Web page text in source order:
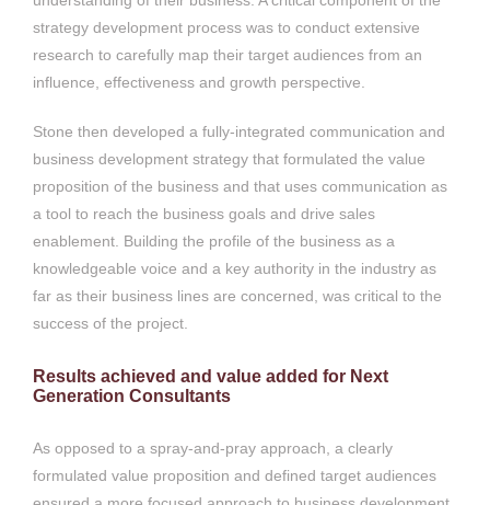
strategy development process was to conduct extensive
research to carefully map their target audiences from an
influence, effectiveness and growth perspective.
Stone then developed a fully-integrated communication and
business development strategy that formulated the value
proposition of the business and that uses communication as
a tool to reach the business goals and drive sales
enablement. Building the profile of the business as a
knowledgeable voice and a key authority in the industry as
far as their business lines are concerned, was critical to the
success of the project.
Results achieved and value added for Next
Generation Consultants
As opposed to a spray-and-pray approach, a clearly
formulated value proposition and defined target audiences